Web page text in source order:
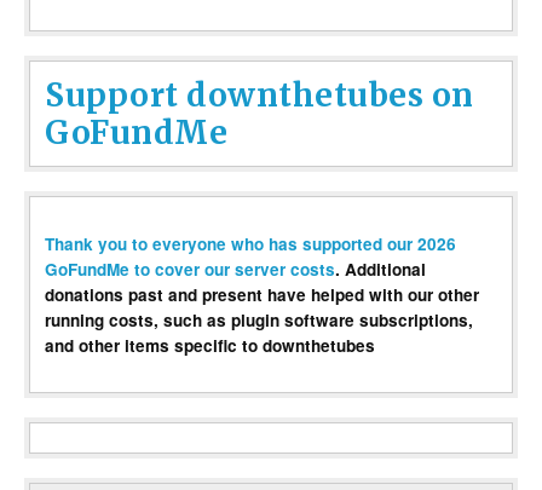
Support downthetubes on
GoFundMe
Thank you to everyone who has supported our 2026
GoFundMe to cover our server costs. Additional
donations past and present have helped with our other
running costs, such as plugin software subscriptions,
and other items specific to downthetubes